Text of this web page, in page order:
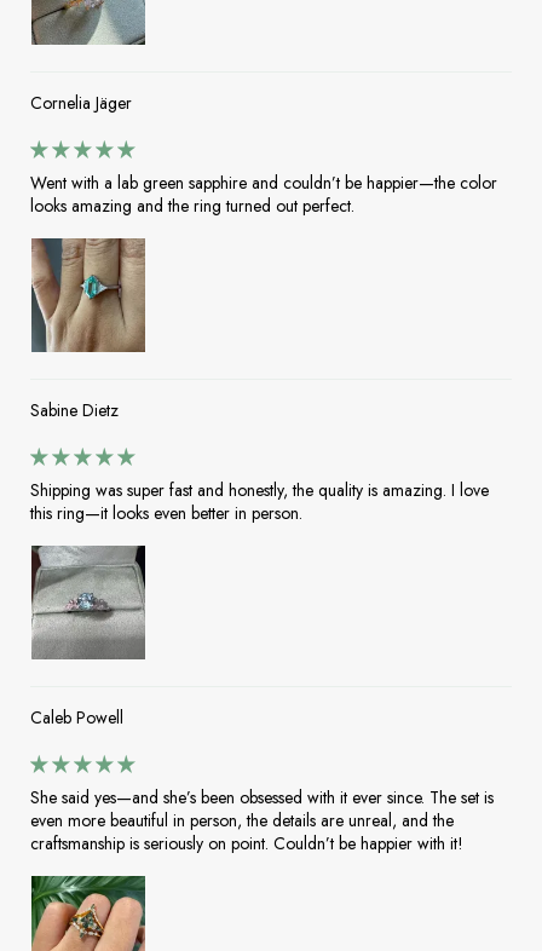
Cornelia Jäger
Went with a lab green sapphire and couldn’t be happier—the color
looks amazing and the ring turned out perfect.
Sabine Dietz
Shipping was super fast and honestly, the quality is amazing. I love
this ring—it looks even better in person.
Caleb Powell
She said yes—and she’s been obsessed with it ever since. The set is
even more beautiful in person, the details are unreal, and the
craftsmanship is seriously on point. Couldn’t be happier with it!